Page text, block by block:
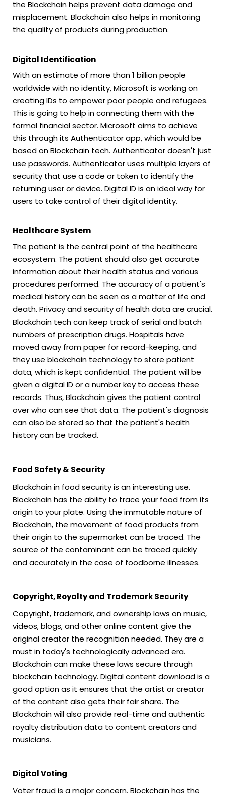
the Blockchain helps prevent data damage and
misplacement. Blockchain also helps in monitoring
the quality of products during production.
Digital Identification
With an estimate of more than 1 billion people
worldwide with no identity, Microsoft is working on
creating IDs to empower poor people and refugees.
This is going to help in connecting them with the
formal financial sector. Microsoft aims to achieve
this through its Authenticator app, which would be
based on Blockchain tech. Authenticator doesn't just
use passwords. Authenticator uses multiple layers of
security that use a code or token to identify the
returning user or device. Digital ID is an ideal way for
users to take control of their digital identity.
Healthcare System
The patient is the central point of the healthcare
ecosystem. The patient should also get accurate
information about their health status and various
procedures performed. The accuracy of a patient's
medical history can be seen as a matter of life and
death. Privacy and security of health data are crucial.
Blockchain tech can keep track of serial and batch
numbers of prescription drugs. Hospitals have
moved away from paper for record-keeping, and
they use blockchain technology to store patient
data, which is kept confidential. The patient will be
given a digital ID or a number key to access these
records. Thus, Blockchain gives the patient control
over who can see that data. The patient's diagnosis
can also be stored so that the patient's health
history can be tracked.
Food Safety & Security
Blockchain in food security is an interesting use.
Blockchain has the ability to trace your food from its
origin to your plate. Using the immutable nature of
Blockchain, the movement of food products from
their origin to the supermarket can be traced. The
source of the contaminant can be traced quickly
and accurately in the case of foodborne illnesses.
Copyright, Royalty and Trademark Security
Copyright, trademark, and ownership laws on music,
videos, blogs, and other online content give the
original creator the recognition needed. They are a
must in today's technologically advanced era.
Blockchain can make these laws secure through
blockchain technology. Digital content download is a
good option as it ensures that the artist or creator
of the content also gets their fair share. The
Blockchain will also provide real-time and authentic
royalty distribution data to content creators and
musicians.
Digital Voting
Voter fraud is a major concern. Blockchain has the